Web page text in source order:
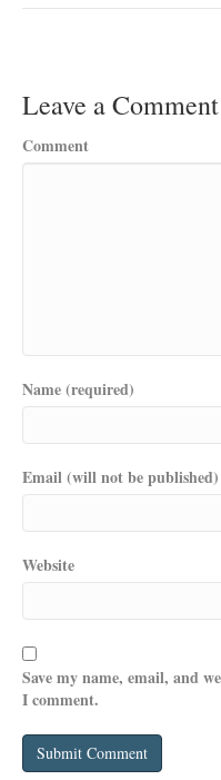
Leave a Comment
Comment
Name (required)
Email (will not be
Website
Save my name, email, and
I comment.